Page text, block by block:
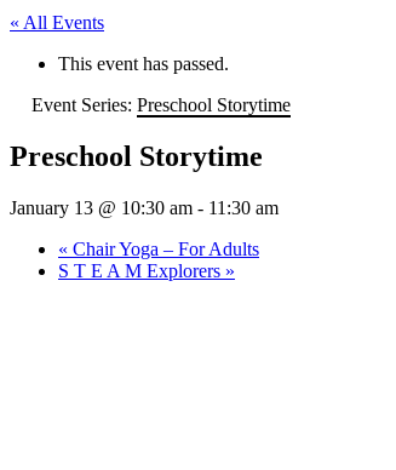
« All Events
This event has passed.
Event Series: Preschool Storytime
Preschool Storytime
January 13 @ 10:30 am - 11:30 am
« Chair Yoga – For Adults
S T E A M Explorers »